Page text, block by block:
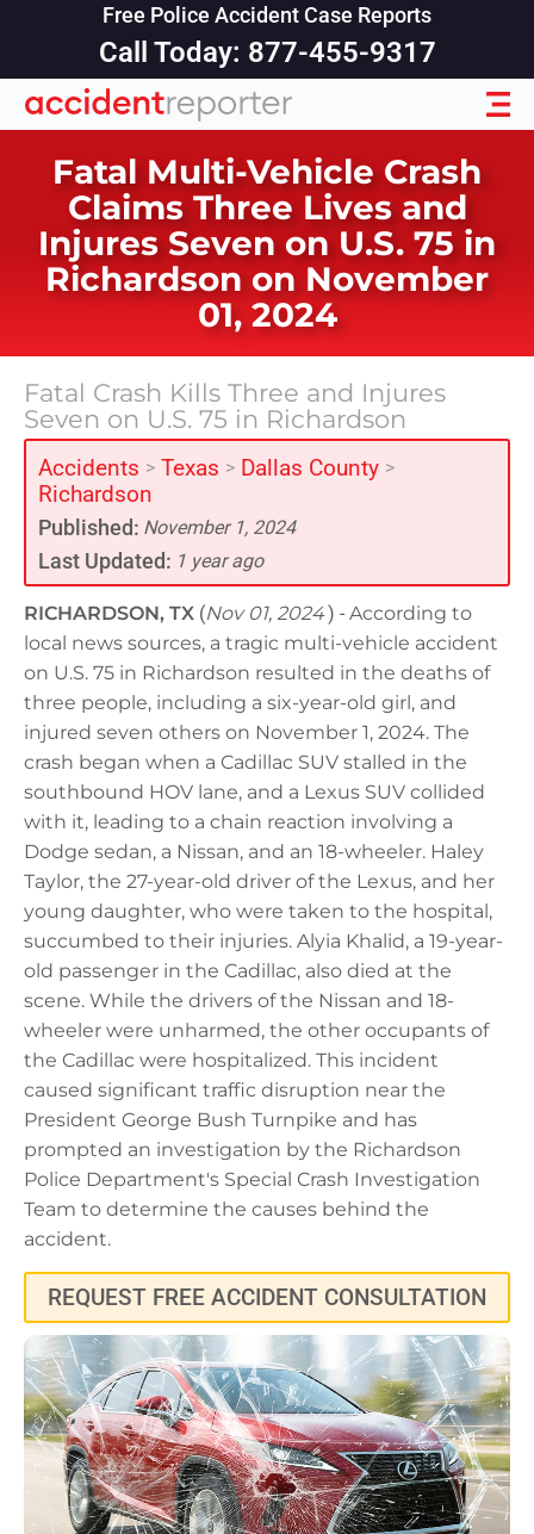
Free Police Accident Case Reports
Call Today: 877-455-9317
Fatal Multi-Vehicle Crash
Claims Three Lives and
Injures Seven on U.S. 75 in
Richardson on November
01, 2024
Fatal Crash Kills Three and Injures
Seven on U.S. 75 in Richardson
Accidents > Texas > Dallas County >
Richardson
Published: November 1, 2024
Last Updated: 1 year ago
RICHARDSON, TX (Nov 01, 2024) - According to
local news sources, a tragic multi-vehicle accident
on U.S. 75 in Richardson resulted in the deaths of
three people, including a six-year-old girl, and
injured seven others on November 1, 2024. The
crash began when a Cadillac SUV stalled in the
southbound HOV lane, and a Lexus SUV collided
with it, leading to a chain reaction involving a
Dodge sedan, a Nissan, and an 18-wheeler. Haley
Taylor, the 27-year-old driver of the Lexus, and her
young daughter, who were taken to the hospital,
succumbed to their injuries. Alyia Khalid, a 19-year-
old passenger in the Cadillac, also died at the
scene. While the drivers of the Nissan and 18-
wheeler were unharmed, the other occupants of
the Cadillac were hospitalized. This incident
caused significant traffic disruption near the
President George Bush Turnpike and has
prompted an investigation by the Richardson
Police Department's Special Crash Investigation
Team to determine the causes behind the
accident.
REQUEST FREE ACCIDENT CONSULTATION